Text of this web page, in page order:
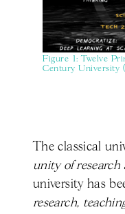
Figure 1: Twelve
Century University
The classical
unity of research
university has
research,